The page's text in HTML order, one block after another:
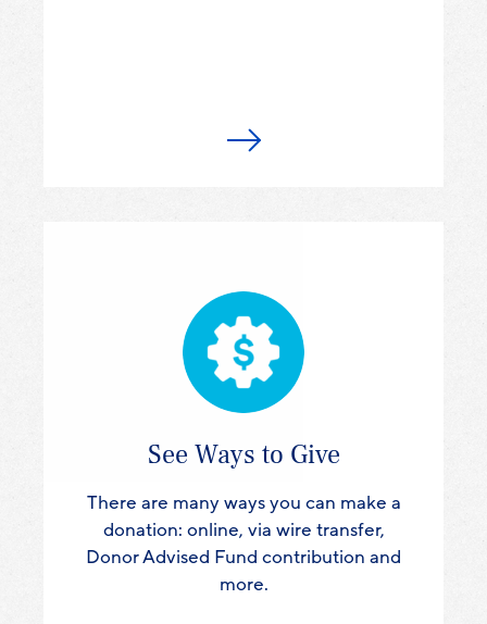
See Ways to Give
There are many ways you can make a
donation: online, via wire transfer,
Donor Advised Fund contribution and
more.